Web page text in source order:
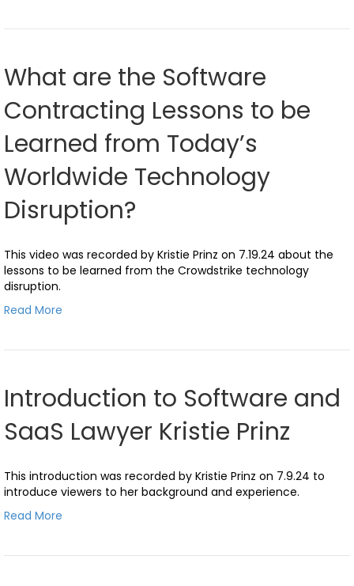
What are the Software
Contracting Lessons to be
Learned from Today’s
Worldwide Technology
Disruption?
This video was recorded by Kristie Prinz on 7.19.24 about the
lessons to be learned from the Crowdstrike technology
disruption.
Read More
Introduction to Software and
SaaS Lawyer Kristie Prinz
This introduction was recorded by Kristie Prinz on 7.9.24 to
introduce viewers to her background and experience.
Read More